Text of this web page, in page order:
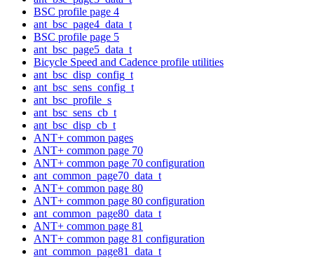
BSC profile page 4
ant_bsc_page4_data_t
BSC profile page 5
ant_bsc_page5_data_t
Bicycle Speed and Cadence profile utilities
ant_bsc_disp_config_t
ant_bsc_sens_config_t
ant_bsc_profile_s
ant_bsc_sens_cb_t
ant_bsc_disp_cb_t
ANT+ common pages
ANT+ common page 70
ANT+ common page 70 configuration
ant_common_page70_data_t
ANT+ common page 80
ANT+ common page 80 configuration
ant_common_page80_data_t
ANT+ common page 81
ANT+ common page 81 configuration
ant_common_page81_data_t